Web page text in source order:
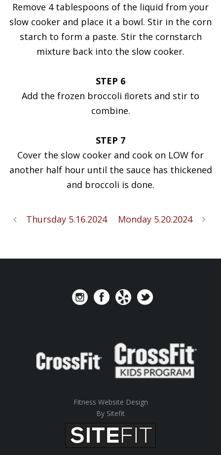
Remove 4 tablespoons of the liquid from your
slow cooker and place it a bowl. Stir in the corn
starch to form a paste. Stir the cornstarch
mixture back into the slow cooker.
STEP 6
Add the frozen broccoli ﬂorets and stir to
combine.
STEP 7
Cover the slow cooker and cook on LOW for
another half hour until the sauce has thickened
and broccoli is done.
Thursday 5.16.2024 Monday 5.20.2024
Fitness Website Design
By Sitefit